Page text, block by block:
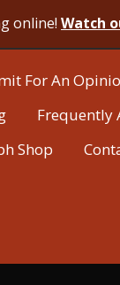
online! Watch
For An
Frequently
Shop